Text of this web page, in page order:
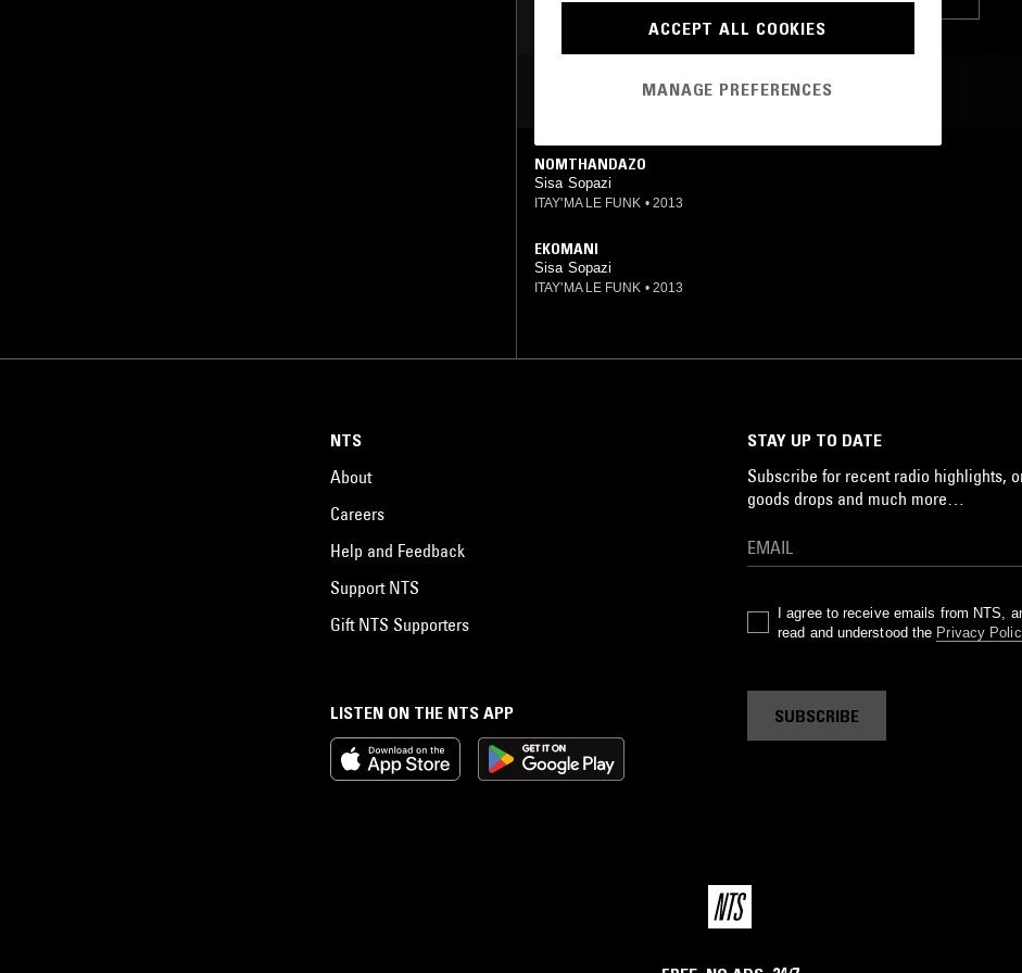
MOST PLAYED TRACKS
NOMTHANDAZO
Sisa Sopazi
ITAY'MA LE FUNK • 2013
EKOMANI
Sisa Sopazi
ITAY'MA LE FUNK • 2013
LISTEN ON THE NTS APP
NTS
About
Careers
Help and Feedback
Support NTS
Gift NTS Supporters
STAY UP TO DATE
Subscribe for recent radio highlights,
goods drops and much more…
I agree to receive emails from NTS,
read and understood the Privacy
SUBSCRIBE
ACCEPT ALL COOKIES
MANAGE PREFERENCES